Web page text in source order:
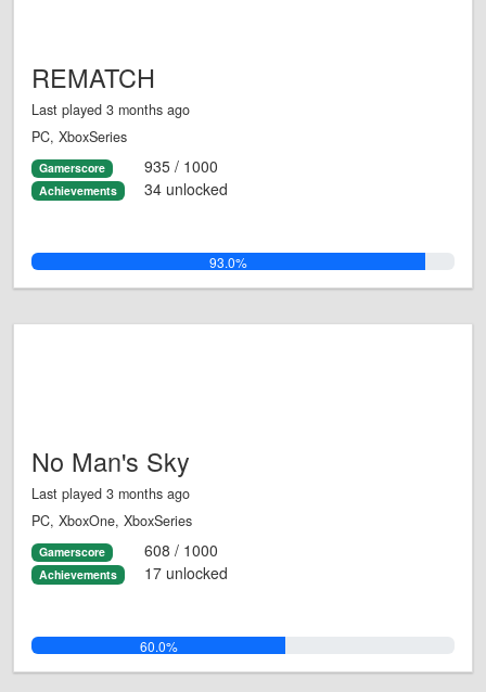
REMATCH
Last played 3 months ago
PC, XboxSeries
Gamerscore 935 / 1000
Achievements 34 unlocked
93.0%
No Man's Sky
Last played 3 months ago
PC, XboxOne, XboxSeries
Gamerscore 608 / 1000
Achievements 17 unlocked
60.0%